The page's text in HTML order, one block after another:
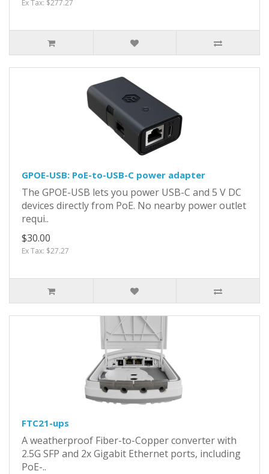
Ex Tax: $277.27
GPOE-USB: PoE-to-USB-C power adapter
The GPOE-USB lets you power USB-C and 5 V DC
devices directly from PoE. No nearby power outlet
requi..
$30.00
Ex Tax: $27.27
FTC21-ups
A weatherproof Fiber-to-Copper converter with
2.5G SFP and 2x Gigabit Ethernet ports, including
PoE-..